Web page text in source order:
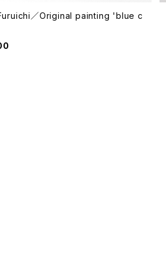
／Original painting 'blue c